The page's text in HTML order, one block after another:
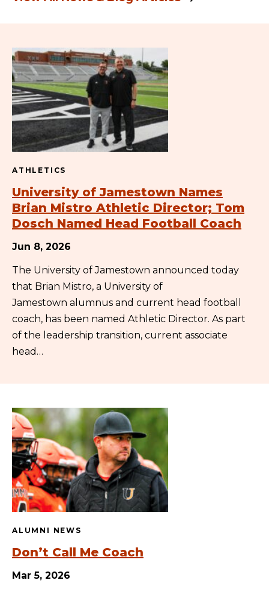
ATHLETICS
University of Jamestown Names
Brian Mistro Athletic Director; Tom
Dosch Named Head Football Coach
Jun 8, 2026
The University of Jamestown announced today
that Brian Mistro, a University of
Jamestown alumnus and current head football
coach, has been named Athletic Director. As part
of the leadership transition, current associate
head…
ALUMNI NEWS
Don’t Call Me Coach
Mar 5, 2026